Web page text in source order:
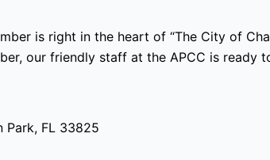
is right in the heart of “The City of
our friendly staff at the APCC is ready
Park, FL 33825